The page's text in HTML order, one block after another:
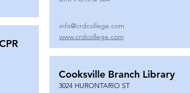
info@crdcollege.com
www.crdcollege.com
Cooksville Branch Library
3024 HURONTARIO ST